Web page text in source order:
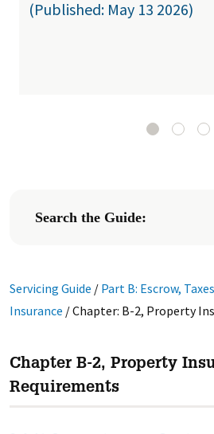
(Published: May 13 2026)
Search the Guide:
Servicing Guide / Part B: Escrow,
Insurance /Chapter: B-2, Property
Chapter B-2, Property
Requirements